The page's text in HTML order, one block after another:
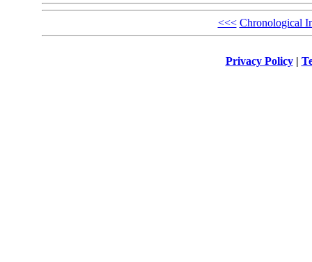
<<< Chronological
Privacy Policy|